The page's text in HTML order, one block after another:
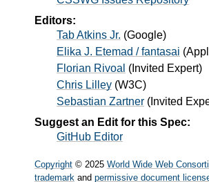
Editors:
Tab Atkins Jr. (Google)
Elika J. Etemad / fantasai (
Florian Rivoal ( Invited Expert)
Chris Lilley (W3C)
Sebastian Zartner ( Invited
Suggest an Edit for this Spec:
GitHub Editor
Copyright © 2025 World Wide Web
trademark and permissive document